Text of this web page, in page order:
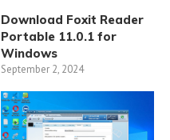
Download Foxit Reader
Portable 11.0.1 for
Windows
September 2, 2024